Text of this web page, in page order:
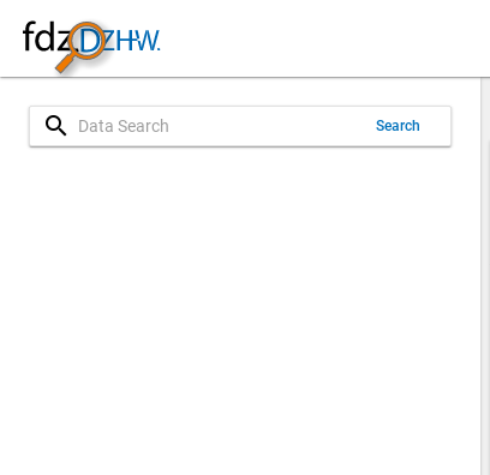
search Search